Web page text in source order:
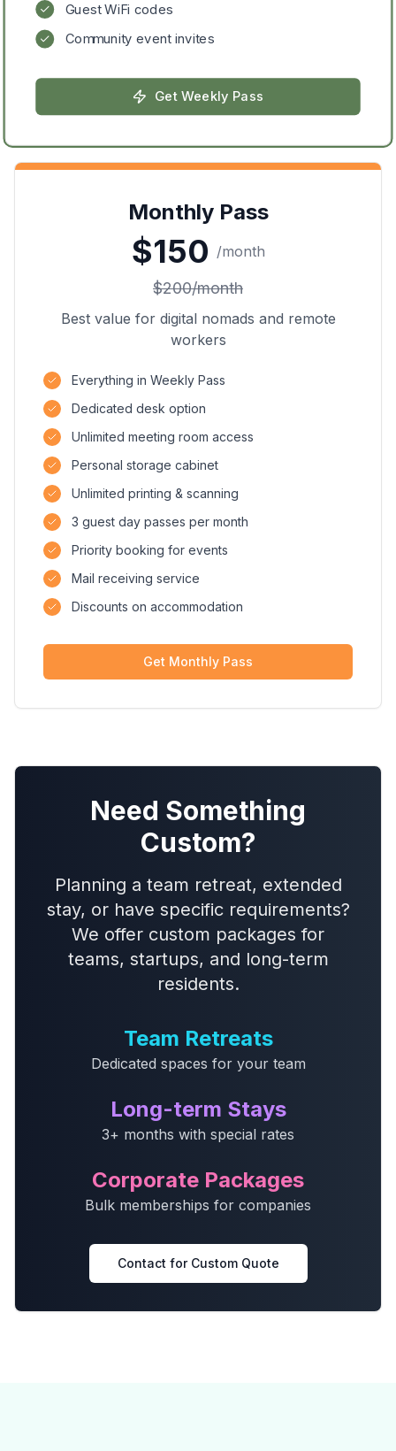
Guest WiFi codes
Community event invites
GetWeekly Pass
Monthly Pass
$150 /month
$200/month
Best value for digital nomads and remote
workers
Everything in Weekly Pass
Dedicated desk option
Unlimited meeting room access
Personal storage cabinet
Unlimited printing & scanning
3 guest day passes per month
Priority booking for events
Mail receiving service
Discounts on accommodation
Get Monthly Pass
Need Something
Custom?
Planning a team retreat, extended
stay, or have specific requirements?
We offer custom packages for
teams, startups, and long-term
residents.
Team Retreats
Dedicated spaces for your team
Long-term Stays
3+ months with special rates
Corporate Packages
Bulk memberships for companies
Contact for Custom Quote